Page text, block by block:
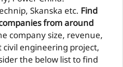
Skanska etc. Find
from around
company size, revenue,
engineering project,
the below list to find